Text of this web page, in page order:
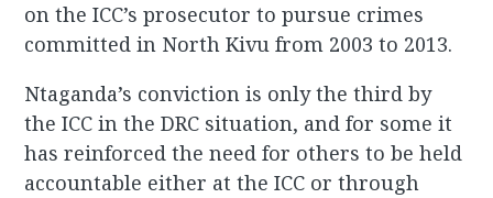
on the ICC’s prosecutor to pursue crimes
committed in North Kivu from 2003 to 2013.
Ntaganda’s conviction is only the third by
the ICC in the DRC situation, and for some it
has reinforced the need for others to be held
accountable either at the ICC or through